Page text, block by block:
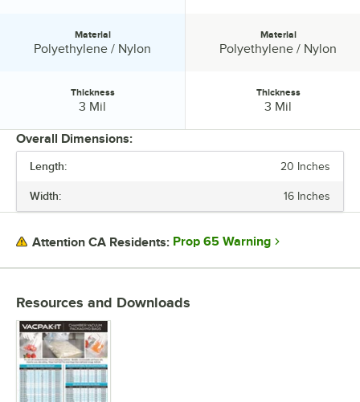
LENGTH
THICKNESS
Material:
Material
Polyethylene / Nylon
Thickness
3 Mil
Material:
Material
Polyethylene / Nylon
Thickness
3 Mil
Overall Dimensions:
Length: 20 Inches
Width: 16 Inches
Attention CA Residents: Prop 65 Warning
Resources and Downloads